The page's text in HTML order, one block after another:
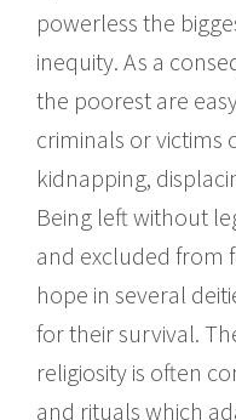
powerless the
inequity. As a
the poorest are
criminals or victims
kidnapping,
Being left without
and excluded from
hope in several
for their survival.
religiosity is often
and rituals which